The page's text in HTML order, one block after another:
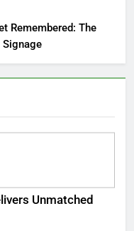
Remembered: The
Signage
Unmatched